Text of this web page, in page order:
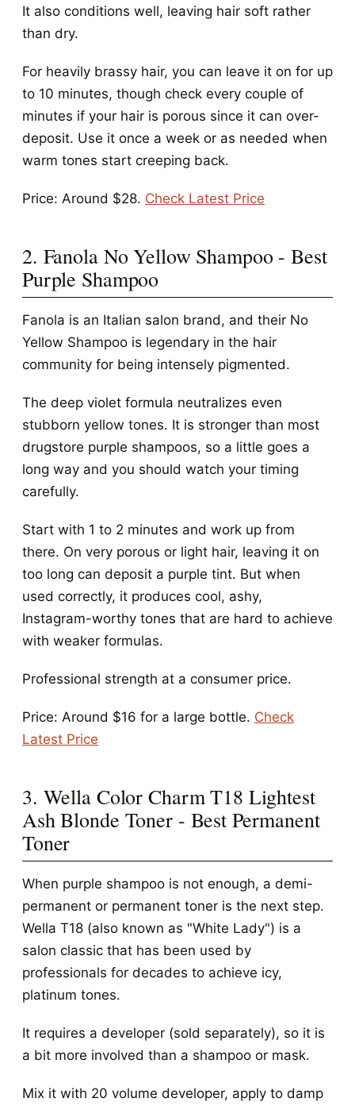
It also conditions well, leaving hair soft rather
than dry.
For heavily brassy hair, you can leave it on for up
to 10 minutes, though check every couple of
minutes if your hair is porous since it can over-
deposit. Use it once a week or as needed when
warm tones start creeping back.
Price: Around $28. Check Latest Price
2. Fanola No Yellow Shampoo - Best
Purple Shampoo
Fanola is an Italian salon brand, and their No
Yellow Shampoo is legendary in the hair
community for being intensely pigmented.
The deep violet formula neutralizes even
stubborn yellow tones. It is stronger than most
drugstore purple shampoos, so a little goes a
long way and you should watch your timing
carefully.
Start with 1 to 2 minutes and work up from
there. On very porous or light hair, leaving it on
too long can deposit a purple tint. But when
used correctly, it produces cool, ashy,
Instagram-worthy tones that are hard to achieve
with weaker formulas.
Professional strength at a consumer price.
Price: Around $16 for a large bottle. Check
Latest Price
3. Wella Color Charm T18 Lightest
Ash Blonde Toner - Best Permanent
Toner
When purple shampoo is not enough, a demi-
permanent or permanent toner is the next step.
Wella T18 (also known as "White Lady") is a
salon classic that has been used by
professionals for decades to achieve icy,
platinum tones.
It requires a developer (sold separately), so it is
a bit more involved than a shampoo or mask.
Mix it with 20 volume developer, apply to damp